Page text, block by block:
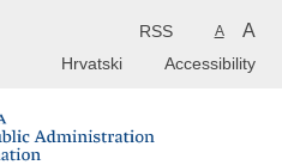
A A
RSS
Accessibility
Hrvatski